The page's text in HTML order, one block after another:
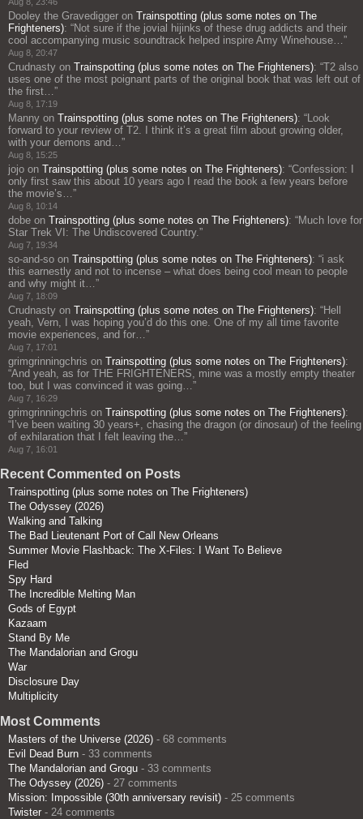
Dooley the Gravedigger on Trainspotting (plus some notes on The
Frighteners): “Not sure if the jovial hijinks of these drug addicts and their
cool accompanying music soundtrack helped inspire Amy Winehouse… ”
Aug 8, 20:47
Crudnasty on Trainspotting (plus some notes on The Frighteners): “T2 also
uses one of the most poignant parts of the original book that was left out of
the first… ”
Aug 8, 17:19
Manny on Trainspotting (plus some notes on The Frighteners): “ Look
forward to your review of T2. I think it’s a great film about growing older,
with your demons and… ”
Aug 8, 15:25
jojo on Trainspotting (plus some notes on The Frighteners): “Confession: I
only first saw this about 10 years ago I read the book a few years before
the movie’s… ”
Aug 8, 10:14
dobe on Trainspotting (plus some notes on The Frighteners): “Much love for
Star Trek VI: The Undiscovered Country. ”
Aug 7, 19:34
so-and-so on Trainspotting (plus some notes on The Frighteners): “i ask
this earnestly and not to incense – what does being cool mean to people
and why might it… ”
Aug 7, 18:09
Crudnasty on Trainspotting (plus some notes on The Frighteners): “Hell
yeah, Vern, I was hoping you’d do this one. One of my all time favorite
movie experiences, and for… ”
Aug 7, 17:01
grimgrinningchris on Trainspotting (plus some notes on The Frighteners):
“And yeah, as for THE FRIGHTENERS, mine was a mostly empty theater
too, but I was convinced it was going… ”
Aug 7, 16:29
grimgrinningchris on Trainspotting (plus some notes on The Frighteners):
“ I’ve been waiting 30 years+, chasing the dragon (or dinosaur) of the feeling
of exhilaration that I felt leaving the… ”
Aug 7, 16:01
Recent Commented on Posts
Trainspotting (plus some notes on The Frighteners)
The Odyssey (2026)
Walking and Talking
The Bad Lieutenant Port of Call New Orleans
Summer Movie Flashback: The X-Files: I Want To Believe
Fled
Spy Hard
The Incredible Melting Man
Gods of Egypt
Kazaam
Stand By Me
The Mandalorian and Grogu
War
Disclosure Day
Multiplicity
Most Comments
Masters of the Universe (2026) - 68 comments
Evil Dead Burn - 33 comments
The Mandalorian and Grogu - 33 comments
The Odyssey (2026) - 27 comments
Mission: Impossible (30th anniversary revisit) - 25 comments
Twister - 24 comments